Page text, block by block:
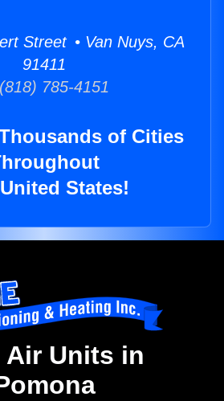
Street • Van Nuys, CA
91411
785-4151
of Cities
States!
Air Units in